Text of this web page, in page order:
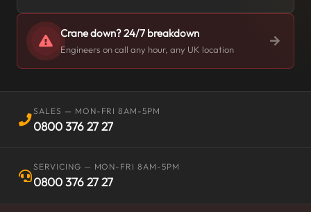
Crane down? 24/7 breakdown
Engineers on call any hour, any UK location
SALES — MON-FRI 8AM-5PM
0800 376 27 27
SERVICING — MON-FRI 8AM-5PM
0800 376 27 27